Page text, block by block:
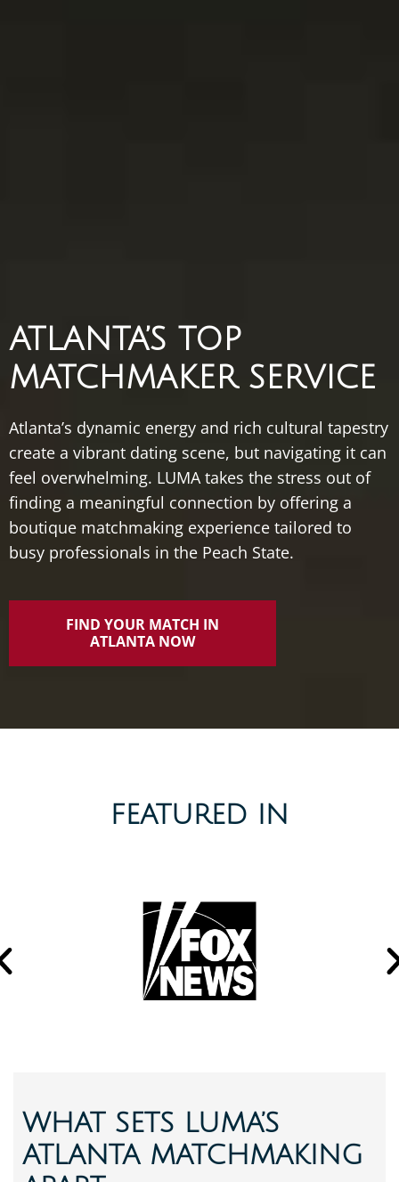
ATLANTA’S TOP
MATCHMAKER SERVICE
Atlanta’s dynamic energy and rich cultural tapestry
create a vibrant dating scene, but navigating it can
feel overwhelming. LUMA takes the stress out of
finding a meaningful connection by offering a
boutique matchmaking experience tailored to
busy professionals in the Peach State.
FIND YOUR MATCH IN
ATLANTA NOW
FEATURED IN
WHAT SETS LUMA’S
ATLANTA MATCHMAKING